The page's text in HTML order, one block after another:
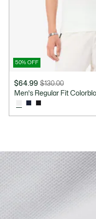
50% OFF
$64.99
Price
discount:
$64.99
$130.00
Original
before
discount:
Men's Regular Fit